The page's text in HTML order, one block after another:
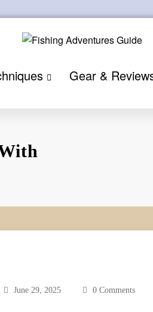
Gear &
June 29, 2025 0 Comments